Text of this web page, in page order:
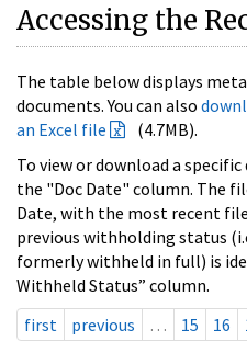
Accessing the
The table below displays
documents. You can also
an Excel file
(4.7MB).
To view or download a
the "Doc Date" column. The
Date, with the most recent
previous withholding status
formerly withheld in full) is
Withheld Status” column.
first
previous … 15 16